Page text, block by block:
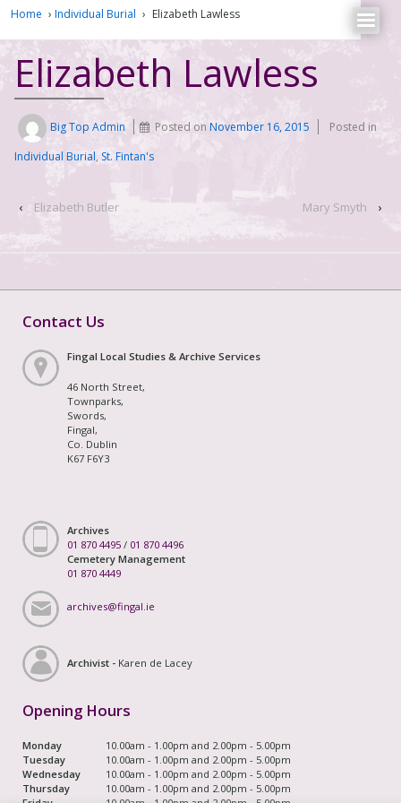
Home › Individual Burial › Elizabeth Lawless
Elizabeth Lawless
Big Top Admin Posted onNovember 16, 2015
Posted in
Individual Burial, St. Fintan's
‹ Elizabeth Butler Mary Smyth ›
Contact Us
Fingal Local Studies & Archive Services
46 North Street,
Townparks,
Swords,
Fingal,
Co. Dublin
K67 F6Y3
Archives
01 870 4495 / 01 870 4496
Cemetery Management
01 870 4449
archives@fingal.ie
Archivist - Karen de Lacey
Opening Hours
Monday
10.00am - 1.00pm and 2.00pm - 5.00pm
Tuesday
10.00am - 1.00pm and 2.00pm - 5.00pm
Wednesday
10.00am - 1.00pm and 2.00pm - 5.00pm
Thursday
10.00am - 1.00pm and 2.00pm - 5.00pm